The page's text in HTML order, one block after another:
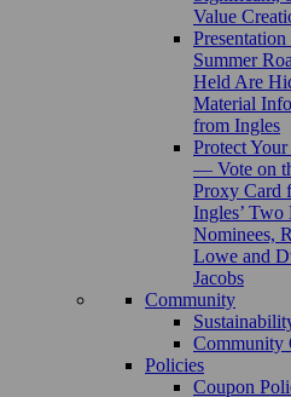
Value
Summer
Held Are
Material
from Ingles
Protect
— Vote on
Proxy Card
Ingles’ Two
Nominees,
Lowe and
Jacobs
Community
Community
Policies
Coupon